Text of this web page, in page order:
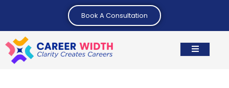
Book A Consultation